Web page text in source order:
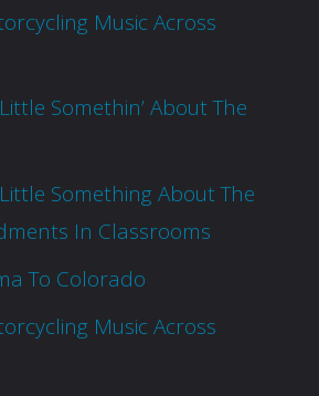
Music Across
Somethin’ About The
Something About The
In Classrooms
To Colorado
Music Across